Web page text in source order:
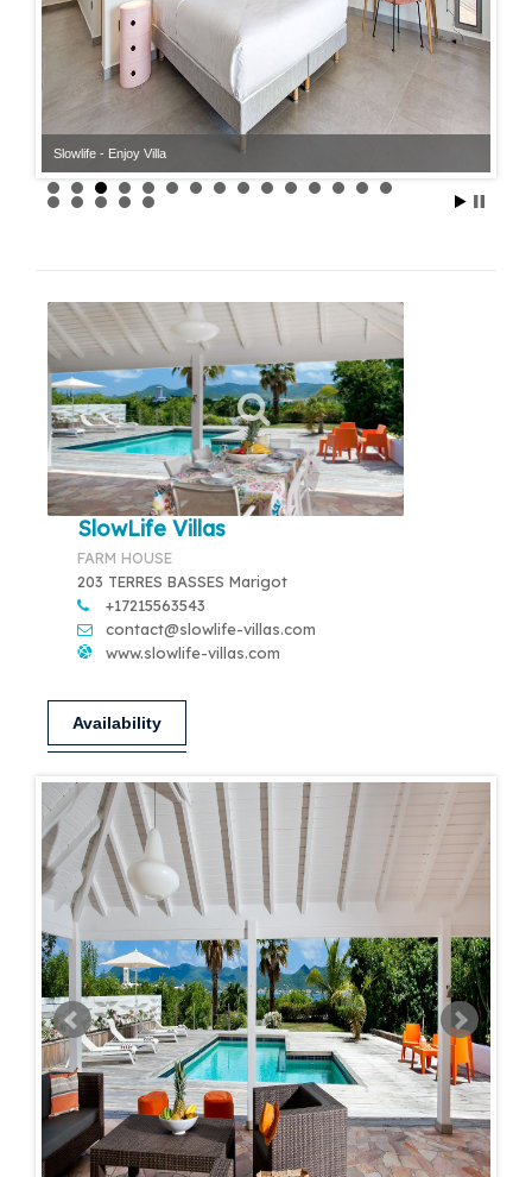
Slowlife - Enjoy Villa
Slowlife - Enjoy Villa
SlowLife Villas
FARM HOUSE
203 TERRES BASSES Marigot
+17215563543
contact@slowlife-villas.com
www.slowlife-villas.com
Availability